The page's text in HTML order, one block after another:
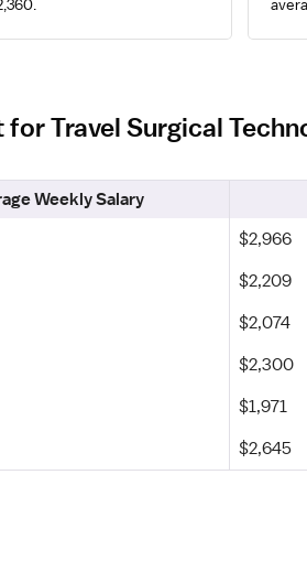
Travel Surgical
Weekly Salary
$2,966
$2,209
$2,074
$2,300
$1,971
$2,645